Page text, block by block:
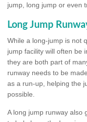
jump, long jump or even
Long Jump
While a long-jump is not
jump facility will often be
they are both part of
runway needs to be
as a run-up, helping the
possible.
A long jump runway also